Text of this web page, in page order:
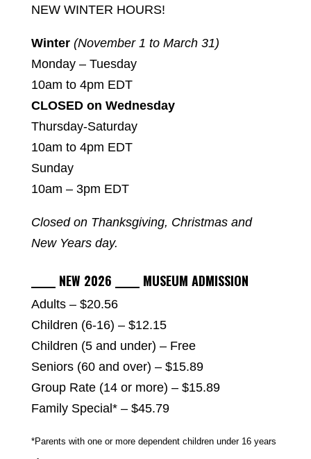
NEW WINTER HOURS!
Winter (November 1 to March 31)
Monday – Tuesday
10am to 4pm EDT
CLOSED on Wednesday
Thursday-Saturday
10am to 4pm EDT
Sunday
10am – 3pm EDT
Closed on Thanksgiving, Christmas and
New Years day.
_____ NEW 2026 _____ MUSEUM ADMISSION
Adults – $20.56
Children (6-16) – $12.15
Children (5 and under) – Free
Seniors (60 and over) – $15.89
Group Rate (14 or more) – $15.89
Family Special* – $45.79
*Parents with one or more dependent children under 16 years